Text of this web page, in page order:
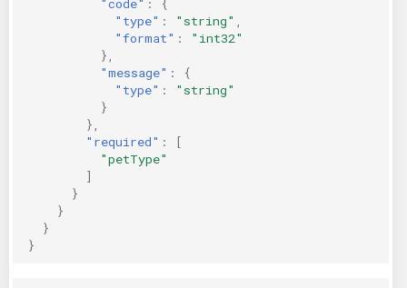
"type" : "string"
"format" :
"int32"
},
"message" :
{
"type" :
"string"
}
},
"required" :
[
"petType"
]
}
}
}
}